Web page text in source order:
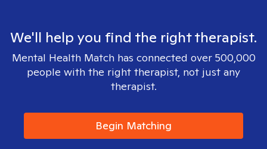
We'll help you find the right therapist.
Mental Health Match has connected over 500,000
people with the right therapist, not just any
therapist.
Begin Matching